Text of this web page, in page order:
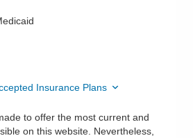
Insurance Plans
to offer the most current and
on this website. Nevertheless,